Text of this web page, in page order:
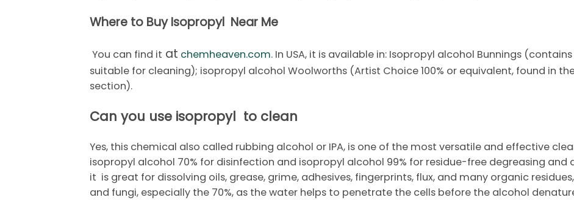
Where to Buy Isopropyl Near Me
You can find it at chemheaven.com. In USA, it is available in: Isopropyl alcohol Bunnings
suitable for cleaning); isopropyl alcohol Woolworths (Artist Choice 100% or equivalent, found in
section).
Can you use isopropyl to clean
Yes, this chemical also called rubbing alcohol or IPA, is one of the most versatile and effective
isopropyl alcohol 70% for disinfection and isopropyl alcohol 99% for residue-free degreasing and
it is great for dissolving oils, grease, grime, adhesives, fingerprints, flux, and many organic
and fungi, especially the 70%, as the water helps to penetrate the cells before the alcohol